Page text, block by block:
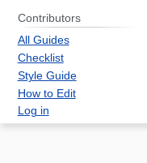
Contributors
All Guides
Checklist
Style Guide
How to Edit
Log in